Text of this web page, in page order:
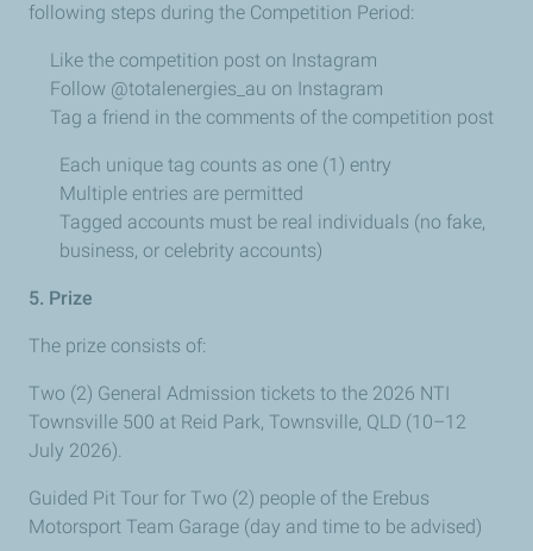
following steps during the Competition Period:
Like the competition post on Instagram
Follow @totalenergies_au on Instagram
Tag a friend in the comments of the competition post
Each unique tag counts as one (1) entry
Multiple entries are permitted
Tagged accounts must be real individuals (no fake,
business, or celebrity accounts)
5. Prize
The prize consists of:
Two (2) General Admission tickets to the 2026 NTI
Townsville 500 at Reid Park, Townsville, QLD (10–12
July 2026).
Guided Pit Tour for Two (2) people of the Erebus
Motorsport Team Garage (day and time to be advised)